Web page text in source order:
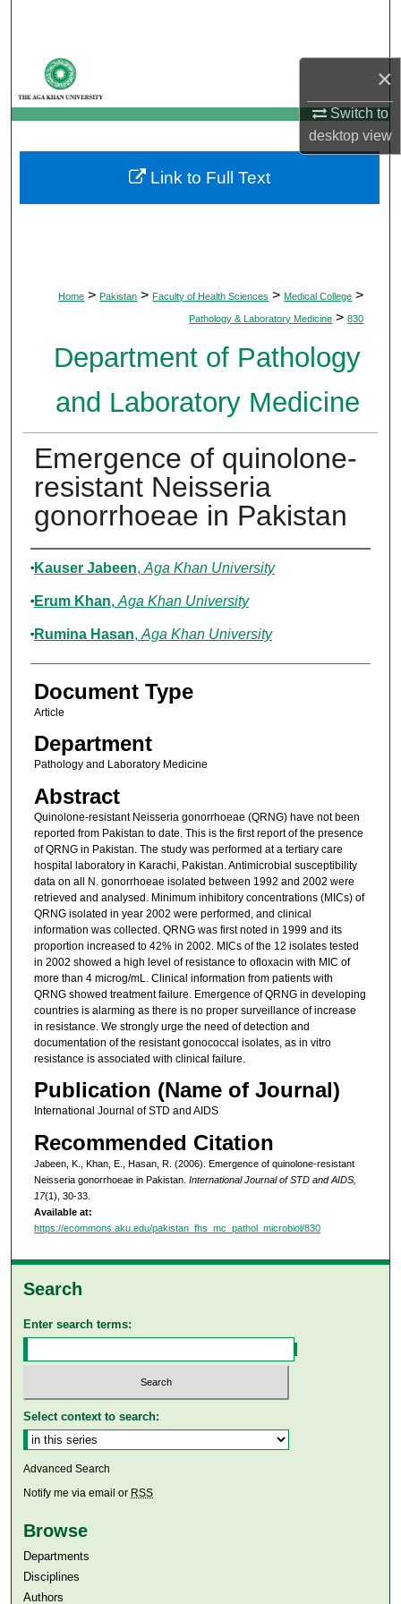
×
Switch to
desktopview
My Account
About
Digital Commons Network™
Home > Pakistan > Faculty of Health Sciences > Medical College >
Pathology & Laboratory Medicine > 830
Department of Pathology
and Laboratory Medicine
Emergence of quinolone-
resistant Neisseria
gonorrhoeae in Pakistan
Authors
Kauser Jabeen, Aga Khan University
Erum Khan, Aga Khan University
Rumina Hasan, Aga Khan University
Document Type
Article
Department
Pathology and Laboratory Medicine
Abstract
Quinolone-resistant Neisseria gonorrhoeae (QRNG) have not been
reported from Pakistan to date. This is the first report of the presence
of QRNG in Pakistan. The study was performed at a tertiary care
hospital laboratory in Karachi, Pakistan. Antimicrobial susceptibility
data on all N. gonorrhoeae isolated between 1992 and 2002 were
retrieved and analysed. Minimum inhibitory concentrations (MICs) of
QRNG isolated in year 2002 were performed, and clinical
information was collected. QRNG was first noted in 1999 and its
proportion increased to 42% in 2002. MICs of the 12 isolates tested
in 2002 showed a high level of resistance to ofloxacin with MIC of
more than 4 microg/mL. Clinical information from patients with
QRNG showed treatment failure. Emergence of QRNG in developing
countries is alarming as there is no proper surveillance of increase
in resistance. We strongly urge the need of detection and
documentation of the resistant gonococcal isolates, as in vitro
resistance is associated with clinical failure.
Publication (Name of Journal)
International Journal of STD and AIDS
Recommended Citation
Jabeen, K., Khan, E., Hasan, R. (2006). Emergence of quinolone-resistant
Neisseria gonorrhoeae in Pakistan. International Journal of STD and AIDS,
17(1), 30-33.
Available at:
https://ecommons.aku.edu/pakistan_fhs_mc_pathol_microbiol/830
Link to Full Text
Search
Enter search terms:
Select context to search:
Advanced Search
Notify me via email or RSS
Browse
Departments
Disciplines
Authors